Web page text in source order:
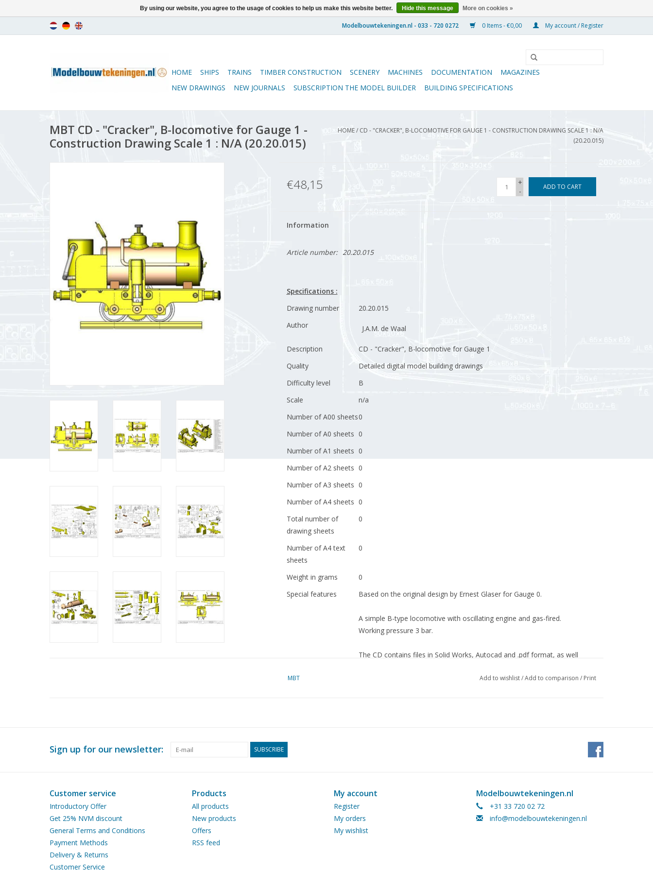
0 Items - €0,00 My account / Register
HOME SHIPS TRAINS TIMBER CONSTRUCTION SCENERY MACHINES DOCUMENTATION
MAGAZINES
NEW DRAWINGS
NEW JOURNALS SUBSCRIPTION THE MODEL BUILDER BUILDING SPECIFICATIONS
MBT CD - "Cracker", B-locomotive for Gauge 1 -
Construction Drawing Scale 1 : N/A (20.20.015)
HOME/ CD - "CRACKER", B-LOCOMOTIVE FOR GAUGE 1 - CONSTRUCTION DRAWING SCALE 1 : N/A
(20.20.015)
€48,15
+
-
ADD TO CART
Information
Article number: 20.20.015
Specifications :
Drawing number
20.20.015
Author
J.A.M. de Waal
Description
CD - "Cracker", B-locomotive for Gauge 1
Quality
Detailed digital model building drawings
Difficulty level
B
Scale
n/a
Number of A00 sheets0
Number of A0 sheets 0
Number of A1 sheets 0
Number of A2 sheets 0
Number of A3 sheets 0
Number of A4 sheets 0
Total number of
drawing sheets
0
Number of A4 text
sheets
0
Weight in grams
0
Special features
Based on the original design by Ernest Glaser for Gauge 0.
A simple B-type locomotive with oscillating engine and gas-fired.
Working pressure 3 bar.
The CD contains files in Solid Works, Autocad and .pdf format, as well
MBT Add to wishlist/Add to comparison / Print
Sign up for our newsletter: SUBSCRIBE
Customer service
Introductory Offer
Get 25% NVM discount
General Terms and Conditions
Payment Methods
Delivery & Returns
Customer Service
Products
All products
New products
Offers
RSS feed
My account
Register
My orders
My wishlist
Modelbouwtekeningen.nl
+31 33 720 02 72
info@modelbouwtekeningen.nl
By using our website, you agree to the usage of cookies to help us make this website better. Hide this message More on cookies »